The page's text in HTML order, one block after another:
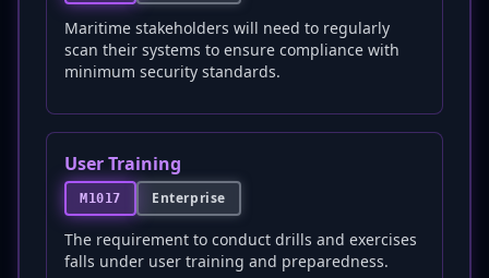
Maritime stakeholders will need to regularly
scan their systems to ensure compliance with
minimum security standards.
User Training
M1017 Enterprise
The requirement to conduct drills and exercises
falls under user training and preparedness.